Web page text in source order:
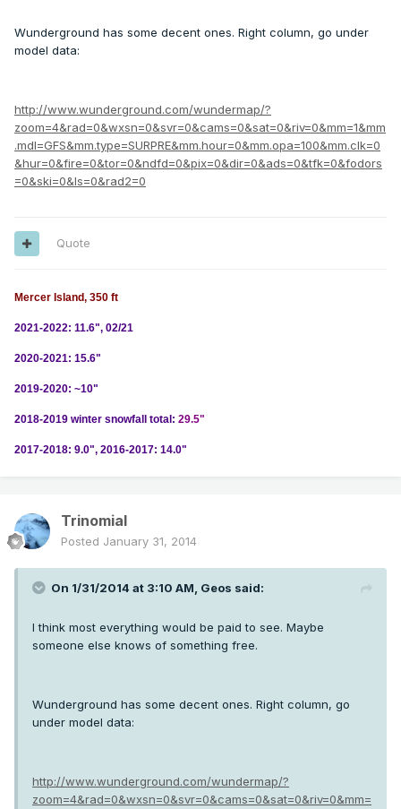
Wunderground has some decent ones. Right column, go under
model data:
http://www.wunderground.com/wundermap/?
zoom=4&rad=0&wxsn=0&svr=0&cams=0&sat=0&riv=0&mm=1&mm
.mdl=GFS&mm.type=SURPRE&mm.hour=0&mm.opa=100&mm.clk=0
&hur=0&fire=0&tor=0&ndfd=0&pix=0&dir=0&ads=0&tfk=0&fodors
=0&ski=0&ls=0&rad2=0
Quote
Mercer Island, 350 ft
2021-2022: 11.6", 02/21
2020-2021: 15.6"
2019-2020: ~10"
2018-2019 winter snowfall total: 29.5"
2017-2018: 9.0", 2016-2017: 14.0"
Trinomial
Posted January 31, 2014
On 1/31/2014 at 3:10 AM, Geos said:
I think most everything would be paid to see. Maybe
someone else knows of something free.
Wunderground has some decent ones. Right column, go
under model data:
http://www.wunderground.com/wundermap/?
zoom=4&rad=0&wxsn=0&svr=0&cams=0&sat=0&riv=0&mm=